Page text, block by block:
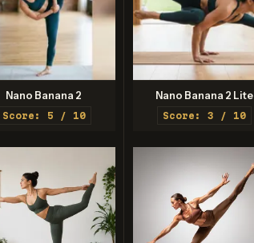
Nano Banana 2
Score: 5 / 10
Nano Banana 2 Lite
Score: 3 / 10